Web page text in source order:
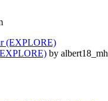
by albert18_mh